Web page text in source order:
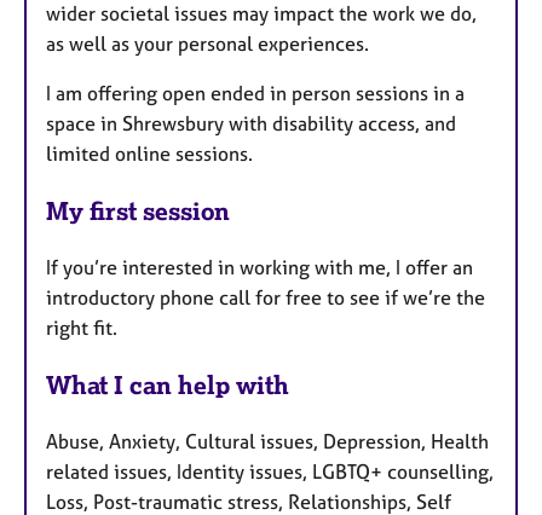
wider societal issues may impact the work we do,
as well as your personal experiences.
I am offering open ended in person sessions in a
space in Shrewsbury with disability access, and
limited online sessions.
My first session
If you’re interested in working with me, I offer an
introductory phone call for free to see if we’re the
right fit.
What I can help with
Abuse, Anxiety, Cultural issues, Depression, Health
related issues, Identity issues, LGBTQ+ counselling,
Loss, Post-traumatic stress, Relationships, Self